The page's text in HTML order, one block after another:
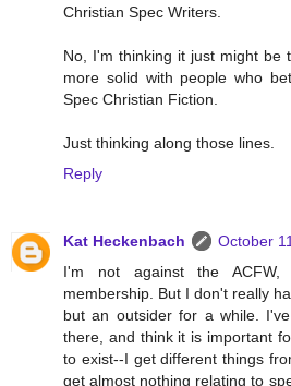
Christian Spec Writers.
No, I'm thinking it just might be
more solid with people who
Spec Christian Fiction.
Just thinking along those lines.
Reply
Kat Heckenbach
October
I'm not against the
membership. But I don't really
but an outsider for a while.
there, and think it is important
to exist--I get different things
get almost nothing relating to